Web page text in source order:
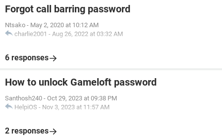
Forgot call barring password
Ntsako - May 2, 2020 at 10:12 AM
charlie2001 - Aug 26, 2022 at 03:32 AM
6 responses
How to unlock Gameloft password
Santhosh240 - Oct 29, 2023 at 09:38 PM
HelpiOS - Nov 3, 2023 at 11:57 AM
2 responses